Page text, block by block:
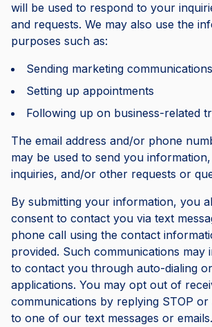
will be used to respond to your
and requests. We may also use the
purposes such as:
Sending marketing communications
Setting up appointments
Following up on business-related
The email address and/or phone
may be used to send you
inquiries, and/or other requests or
By submitting your information, you
consent to contact you via text
phone call using the contact
provided. Such communications may
to contact you through auto-dialing
applications. You may opt out of
communications by replying STOP or
to one of our text messages or